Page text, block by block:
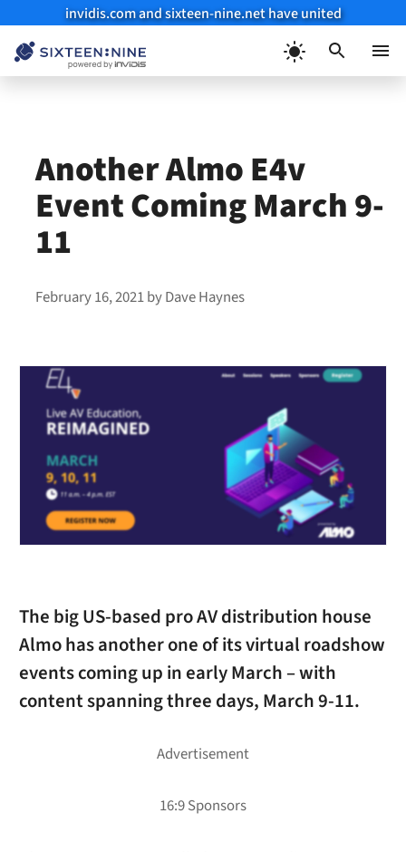
invidis.com and sixteen-nine.net have united
Another Almo E4v
Event Coming March 9-
11
February 16, 2021byDave Haynes
The big US-based pro AV distribution house
Almo has another one of its virtual roadshow
events coming up in early March – with
content spanning three days, March 9-11.